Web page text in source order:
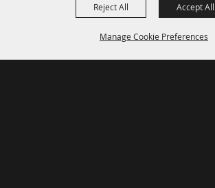
Manage Cookie Preferences
Reject All Accept All